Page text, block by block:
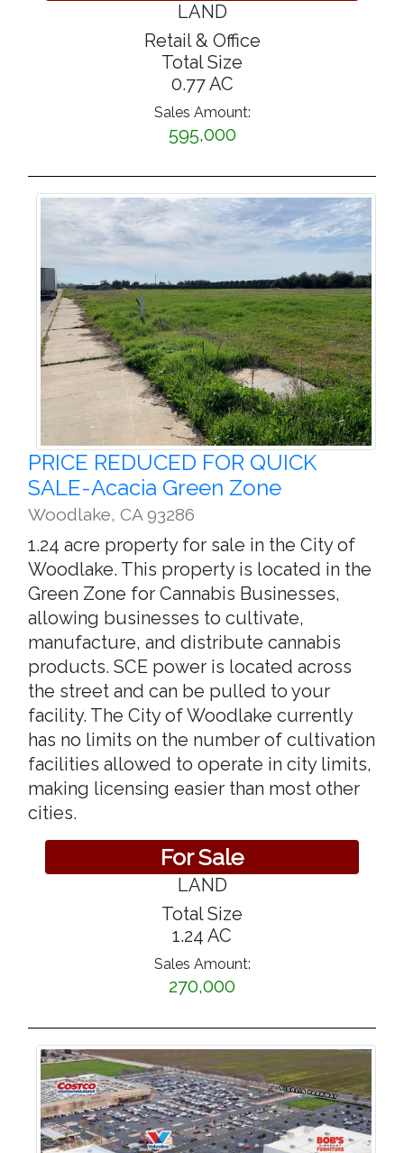
LAND
Retail & Office
Total Size
0.77 AC
Sales Amount:
595,000
PRICE REDUCED FOR QUICK
SALE-Acacia Green Zone
Woodlake, CA 93286
1.24 acre property for sale in the City of
Woodlake. This property is located in the
Green Zone for Cannabis Businesses,
allowing businesses to cultivate,
manufacture, and distribute cannabis
products. SCE power is located across
the street and can be pulled to your
facility. The City of Woodlake currently
has no limits on the number of cultivation
facilities allowed to operate in city limits,
making licensing easier than most other
cities.
For Sale
LAND
Total Size
1.24 AC
Sales Amount:
270,000